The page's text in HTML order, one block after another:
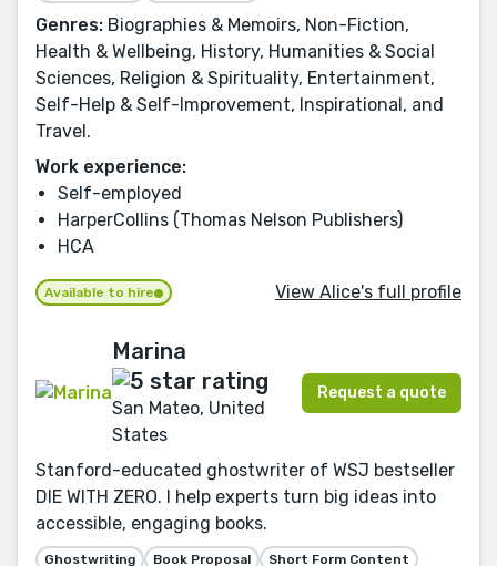
Genres: Biographies & Memoirs, Non-Fiction,
Health & Wellbeing, History, Humanities & Social
Sciences, Religion & Spirituality, Entertainment,
Self-Help & Self-Improvement, Inspirational, and
Travel.
Work experience:
Self-employed
HarperCollins (Thomas Nelson Publishers)
HCA
Available to hire View Alice's full profile
Marina
San Mateo, United
States
Request a quote
Stanford-educated ghostwriter of WSJ bestseller
DIE WITH ZERO. I help experts turn big ideas into
accessible, engaging books.
Ghostwriting Book Proposal Short Form Content